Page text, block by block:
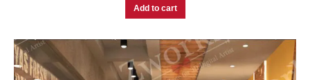
Add to cart